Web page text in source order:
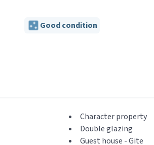
Good condition
Character property
Double glazing
Guest house - Gite